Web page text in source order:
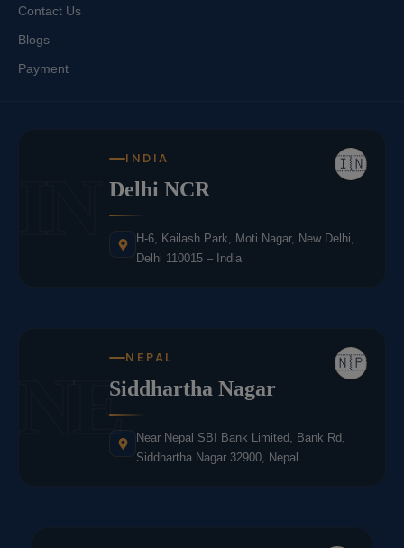
Contact Us
Blogs
Payment
🇮🇳
INDIA
Delhi NCR
H-6, Kailash Park, Moti Nagar, New Delhi,
Delhi 110015 – India
NE 🇳🇵
NEPAL
Siddhartha Nagar
Near Nepal SBI Bank Limited, Bank Rd,
Siddhartha Nagar 32900, Nepal